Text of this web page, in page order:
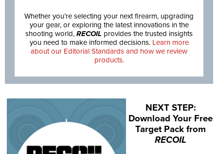
Whether you’re selecting your next firearm, upgrading
your gear, or exploring the latest innovations in the
shooting world, RECOIL provides the trusted insights
you need to make informed decisions. Learn more
about our Editorial Standards and how we review
products.
NEXT STEP:
Download Your Free
Target Pack from
RECOIL